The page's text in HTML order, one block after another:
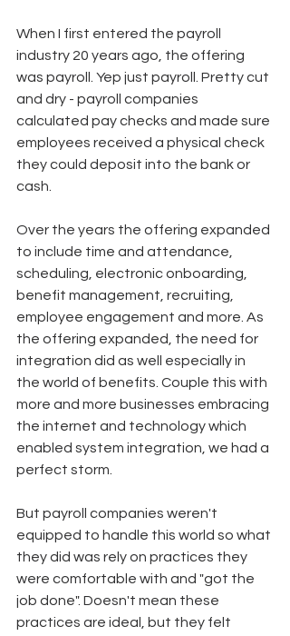
When I first entered the payroll
industry 20 years ago, the offering
was payroll. Yep just payroll. Pretty cut
and dry - payroll companies
calculated pay checks and made sure
employees received a physical check
they could deposit into the bank or
cash.
Over the years the offering expanded
to include time and attendance,
scheduling, electronic onboarding,
benefit management, recruiting,
employee engagement and more. As
the offering expanded, the need for
integration did as well especially in
the world of benefits. Couple this with
more and more businesses embracing
the internet and technology which
enabled system integration, we had a
perfect storm.
But payroll companies weren't
equipped to handle this world so what
they did was rely on practices they
were comfortable with and "got the
job done". Doesn't mean these
practices are ideal, but they felt